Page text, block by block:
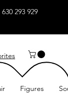
293 929
Figures